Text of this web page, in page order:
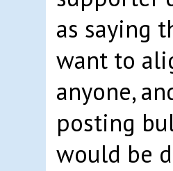
as saying
want to
anyone,
posting
would be